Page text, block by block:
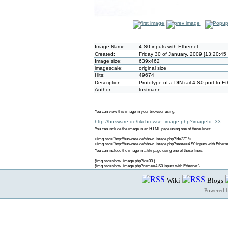
Image Name:
4 S0 inputs with Ethernet
Created:
Friday 30 of January, 2009 [13:20:45
Image size:
639x462
imagescale:
original size
Hits:
49674
Description:
Prototype of a DIN rail 4 S0-port to
Author:
tostmann
You can view this image in your browser using:
http://busware.de/tiki-browse_image.php?imageId=33
You can include the image in an HTML page using one of these lines:
<img src="http://busware.de/show_image.php?id=33" />
<img src="http://busware.de/show_image.php?name=4 S0 inputs with
You can include the image in a tiki page using one of these lines:
{img src=show_image.php?id=33 }
{img src=show_image.php?name=4 S0 inputs with Ethernet }
Wiki Blogs
Powered